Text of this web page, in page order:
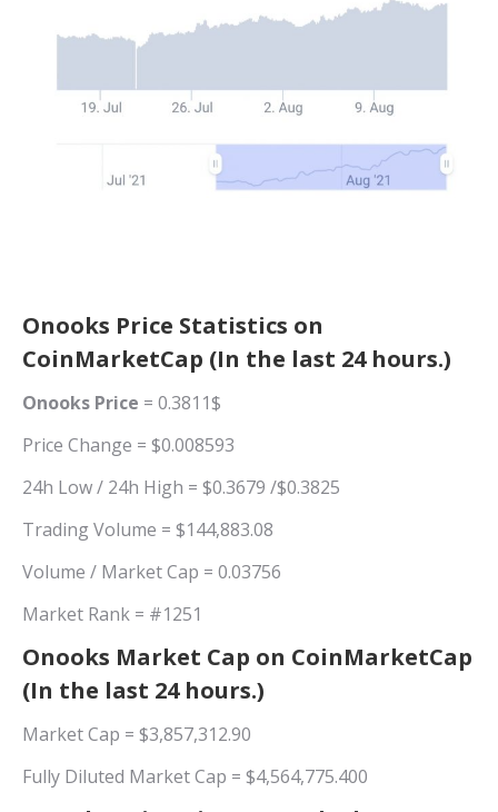
Onooks Price Statistics on
CoinMarketCap (In the last 24 hours.)
Onooks Price = 0.3811$
Price Change = $0.008593
24h Low / 24h High = $0.3679 /$0.3825
Trading Volume = $144,883.08
Volume / Market Cap = 0.03756
Market Rank = #1251
Onooks Market Cap on CoinMarketCap
(In the last 24 hours.)
Market Cap = $3,857,312.90
Fully Diluted Market Cap = $4,564,775.400